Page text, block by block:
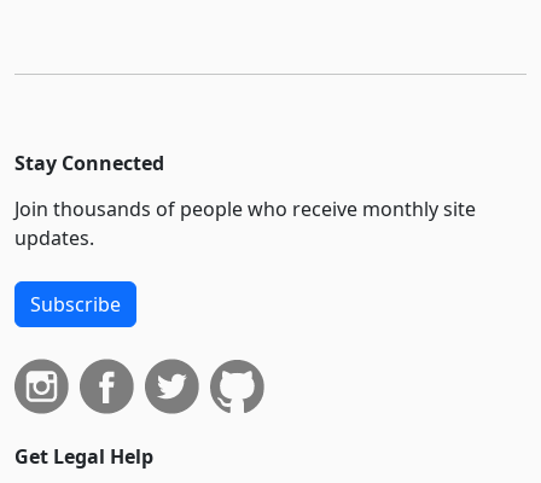
Stay Connected
Join thousands of people who receive monthly site
updates.
Subscribe
Get Legal Help